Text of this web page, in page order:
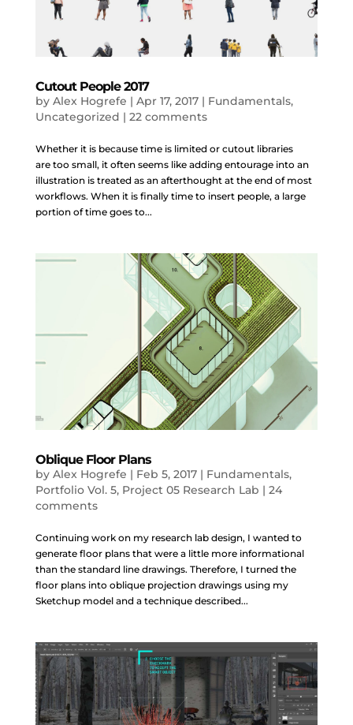
Cutout People 2017
by Alex Hogrefe | Apr 17, 2017| Fundamentals,
Uncategorized | 22 comments
Whether it is because time is limited or cutout libraries
are too small, it often seems like adding entourage into an
illustration is treated as an afterthought at the end of most
workflows. When it is finally time to insert people, a large
portion of time goes to...
Oblique Floor Plans
by Alex Hogrefe | Feb 5, 2017| Fundamentals,
Portfolio Vol. 5, Project 05 Research Lab | 24
comments
Continuing work on my research lab design, I wanted to
generate floor plans that were a little more informational
than the standard line drawings. Therefore, I turned the
floor plans into oblique projection drawings using my
Sketchup model and a technique described...